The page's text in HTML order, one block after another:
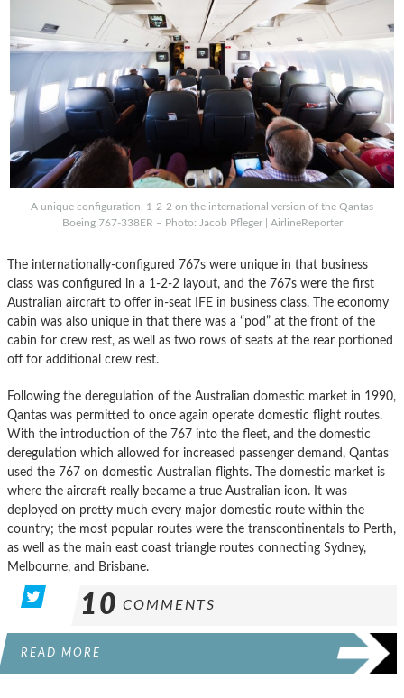
A unique configuration, 1-2-2 on the international version of the Qantas
Boeing 767-338ER – Photo: Jacob Pfleger | AirlineReporter
The internationally-configured 767s were unique in that business
class was configured in a 1-2-2 layout, and the 767s were the first
Australian aircraft to offer in-seat IFE in business class. The economy
cabin was also unique in that there was a “pod” at the front of the
cabin for crew rest, as well as two rows of seats at the rear portioned
off for additional crew rest.
Following the deregulation of the Australian domestic market in 1990,
Qantas was permitted to once again operate domestic flight routes.
With the introduction of the 767 into the fleet, and the domestic
deregulation which allowed for increased passenger demand, Qantas
used the 767 on domestic Australian flights. The domestic market is
where the aircraft really became a true Australian icon. It was
deployed on pretty much every major domestic route within the
country; the most popular routes were the transcontinentals to Perth,
as well as the main east coast triangle routes connecting Sydney,
Melbourne, and Brisbane.
10 COMMENTS
READ MORE